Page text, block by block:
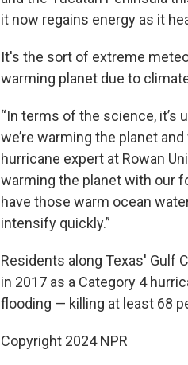
it now regains energy as it
It's the sort of extreme
warming planet due to
“In terms of the science,
we’re warming the planet and
hurricane expert at Rowan
warming the planet with our
have those warm ocean
intensify quickly.”
Residents along Texas' Gulf
in 2017 as a Category 4
flooding — killing at least 68
Copyright 2024 NPR